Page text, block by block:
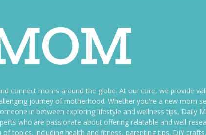
connect moms around the globe. At our core, we provide
journey of motherhood. Whether you're a new mom
in between exploring lifestyle and wellness tips, Daily
who are passionate about offering relatable and well-
topics, including health and fitness, parenting tips, DIY